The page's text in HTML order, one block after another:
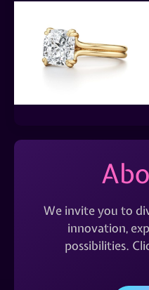
We invite you to
innovation,
possibilities.